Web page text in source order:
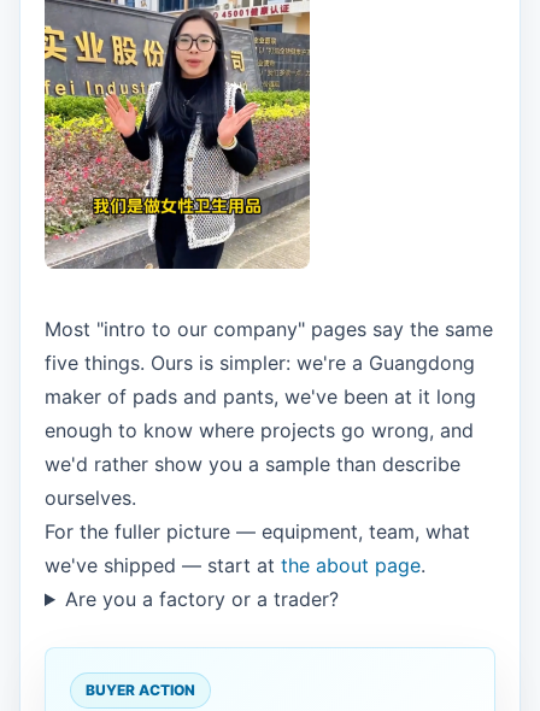
Most "intro to our company" pages say the same
five things. Ours is simpler: we're a Guangdong
maker of pads and pants, we've been at it long
enough to know where projects go wrong, and
we'd rather show you a sample than describe
ourselves.
For the fuller picture — equipment, team, what
we've shipped — start at the about page.
Are you a factory or a trader?
BUYER ACTION